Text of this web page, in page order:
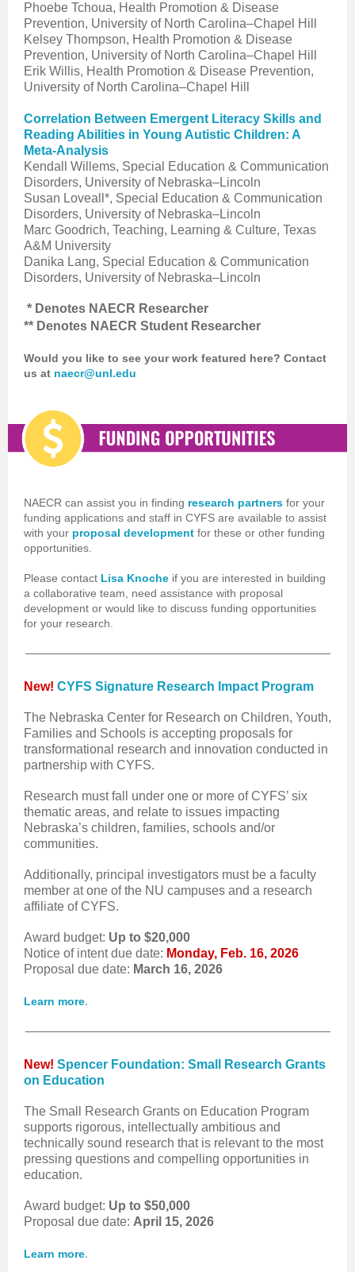
Phoebe Tchoua, Health Promotion & Disease
Prevention, University of North Carolina–Chapel Hill
Kelsey Thompson, Health Promotion & Disease
Prevention, University of North Carolina–Chapel Hill
Erik Willis, Health Promotion & Disease Prevention,
University of North Carolina–Chapel Hill
Correlation Between Emergent Literacy Skills and
Reading Abilities in Young Autistic Children: A
Meta-Analysis
Kendall Willems, Special Education & Communication
Disorders, University of Nebraska–Lincoln
Susan Loveall*, Special Education & Communication
Disorders, University of Nebraska–Lincoln
Marc Goodrich, Teaching, Learning & Culture, Texas
A&M University
Danika Lang, Special Education & Communication
Disorders, University of Nebraska–Lincoln
* Denotes NAECR Researcher
** Denotes NAECR Student Researcher
Would you like to see your work featured here? Contact
us at naecr@unl.edu
NAECR can assist you in finding research partners for your
funding applications and staff in CYFS are available to assist
with your proposal development for these or other funding
opportunities.
Please contact Lisa Knoche if you are interested in building
a collaborative team, need assistance with proposal
development or would like to discuss funding opportunities
for your research.
New! CYFS Signature Research Impact Program
The Nebraska Center for Research on Children, Youth,
Families and Schools is accepting proposals for
transformational research and innovation conducted in
partnership with CYFS.
Research must fall under one or more of CYFS’ six
thematic areas, and relate to issues impacting
Nebraska’s children, families, schools and/or
communities.
Additionally, principal investigators must be a faculty
member at one of the NU campuses and a research
affiliate of CYFS.
Award budget: Up to $20,000
Notice of intent due date: Monday, Feb. 16, 2026
Proposal due date: March 16, 2026
Learn more.
New! Spencer Foundation: Small Research Grants
on Education
The Small Research Grants on Education Program
supports rigorous, intellectually ambitious and
technically sound research that is relevant to the most
pressing questions and compelling opportunities in
education.
Award budget: Up to $50,000
Proposal due date: April 15, 2026
Learn more.